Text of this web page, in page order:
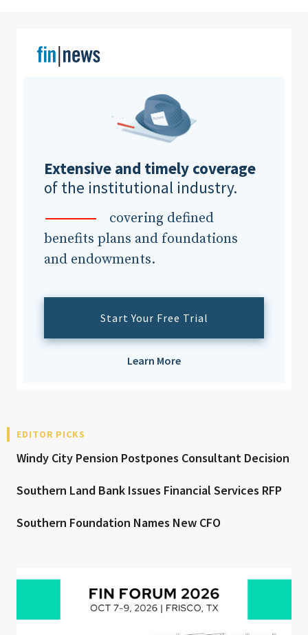
Extensive and timely coverage
of the institutional industry.
covering defined
benefits plans and foundations
and endowments.
Start Your Free Trial
Learn More
EDITOR PICKS
Windy City Pension Postpones Consultant Decision
Southern Land Bank Issues Financial Services RFP
Southern Foundation Names New CFO